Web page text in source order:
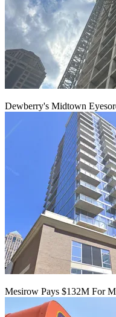
Dewberry's Midtown
Mesirow Pays $132M For